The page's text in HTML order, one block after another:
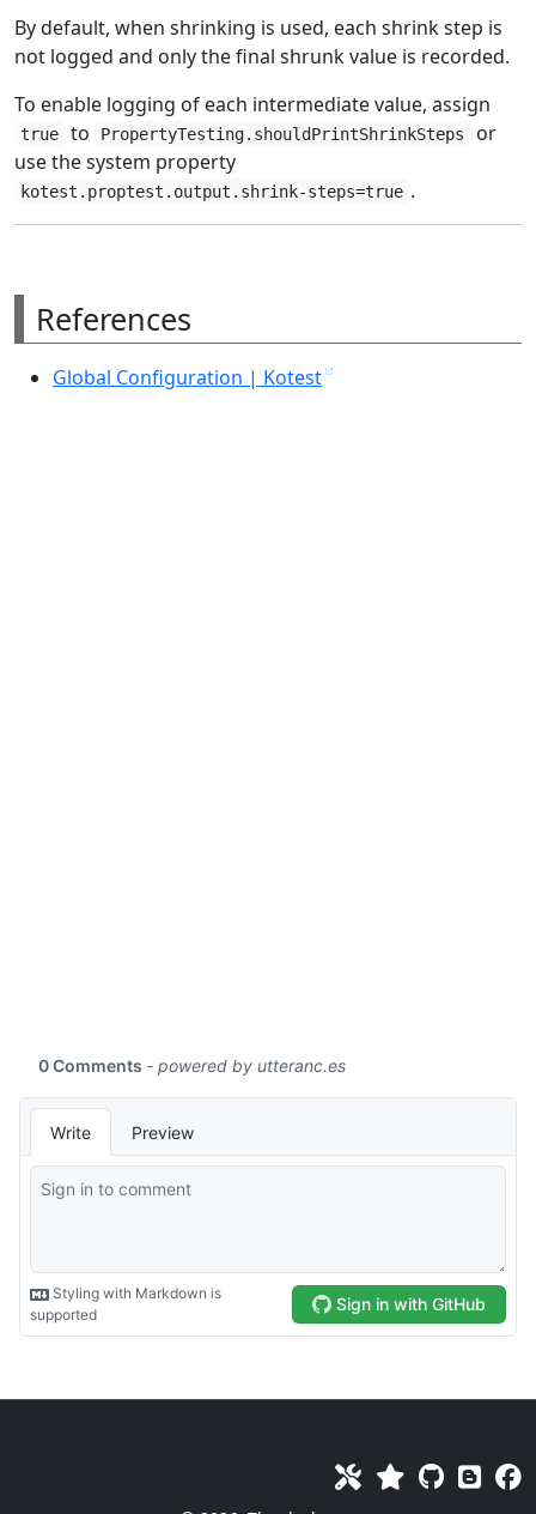
By default, when shrinking is used, each shrink step is
not logged and only the final shrunk value is recorded.
To enable logging of each intermediate value, assign
true to PropertyTesting.shouldPrintShrinkSteps
or
use the system property
kotest.proptest.output.shrink-steps=true .
References
Global Configuration | Kotest